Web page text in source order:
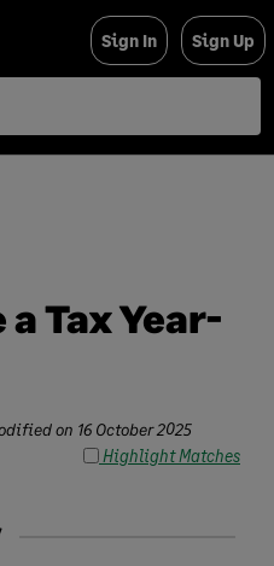
Sign In Sign Up
Tax Year-
on 16 October 2025
Highlight Matches